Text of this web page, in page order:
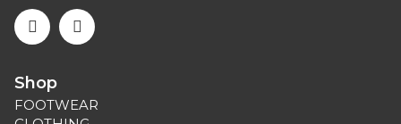
Shop
FOOTWEAR